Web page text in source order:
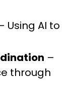
Using AI to
–
through